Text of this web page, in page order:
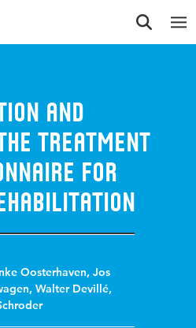
and
Treatment
for
Oosterhaven,Jos
,Walter Devillé,